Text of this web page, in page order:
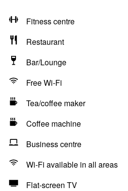
Fitness centre
Restaurant
Bar/Lounge
Free Wi-Fi
Tea/coffee maker
Coffee machine
Business centre
Wi-Fi available in all areas
Flat-screen TV